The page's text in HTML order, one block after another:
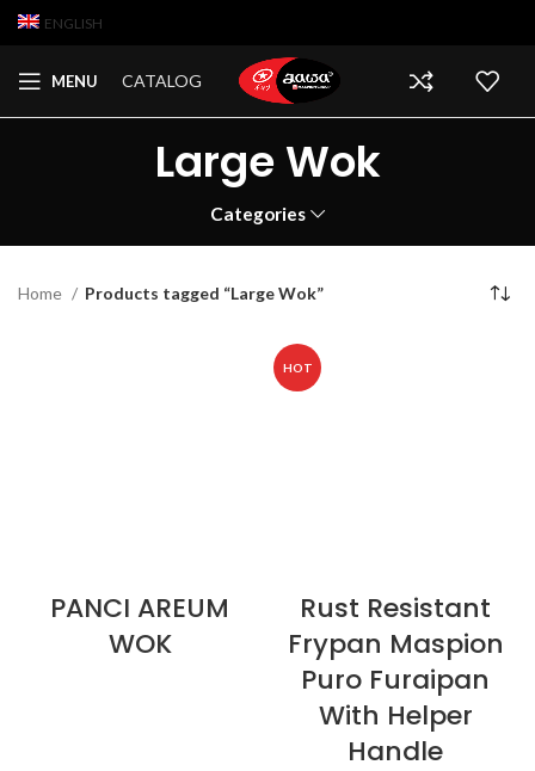
ENGLISH
MENU CATALOG
Large Wok
Categories
Home Products tagged “Large Wok”
PANCI AREUM
WOK
HOT
Rust Resistant
Frypan Maspion
Puro Furaipan
With Helper
Handle